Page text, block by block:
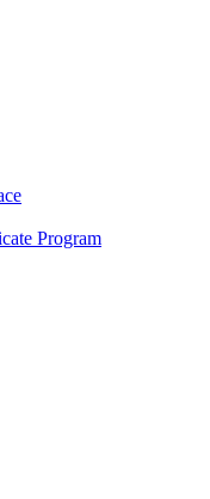
Program